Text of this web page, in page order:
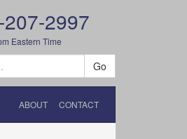
2997
Eastern Time
Go
ABOUT CONTACT